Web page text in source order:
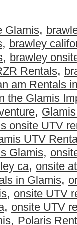
Glamis,
, brawley
, brawley
Rentals,
am Rentals
the Glamis
,
onsite UTV
UTV
Glamis,
ca, onsite
in Glamis,
, onsite UTV
, onsite UTV
, Polaris